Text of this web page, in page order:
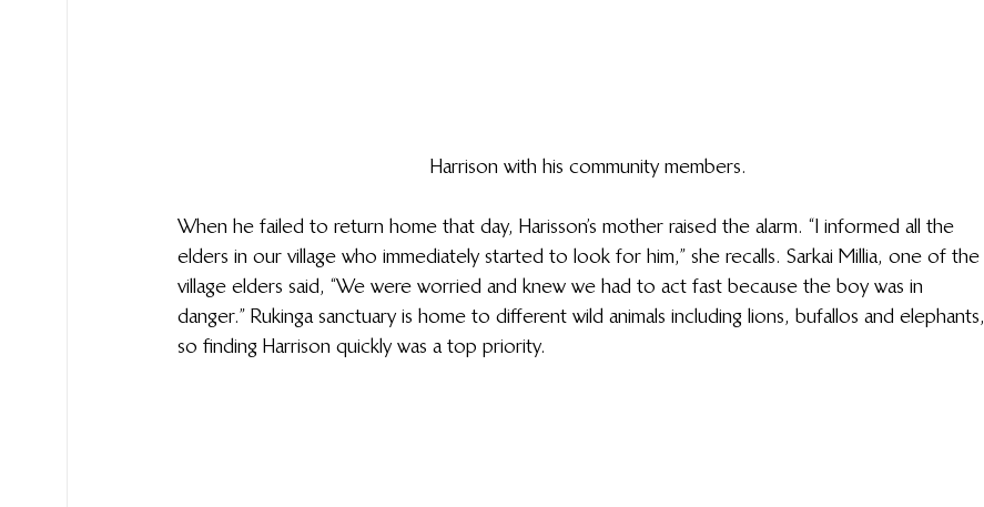
Harrison with his community members.
When he failed to return home that day, Harisson’s mother raised the alarm. “I informed all the
elders in our village who immediately started to look for him,” she recalls. Sarkai Millia, one of the
village elders said, “We were worried and knew we had to act fast because the boy was in
danger.” Rukinga sanctuary is home to different wild animals including lions, bufallos and elephants,
so finding Harrison quickly was a top priority.